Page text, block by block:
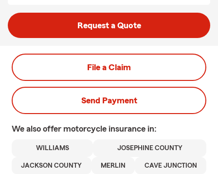
Request a Quote
File a Claim
Send Payment
We also offer motorcycle insurance in:
WILLIAMS JOSEPHINE COUNTY
JACKSON COUNTY MERLIN CAVE JUNCTION